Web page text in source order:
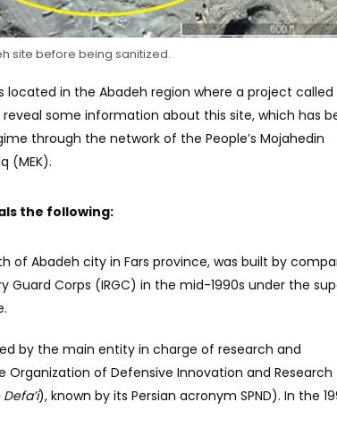
site before being sanitized.
in the Abadeh region where a project called
reveal some information about this site, which has
through the network of the People’s Mojahedin
(MEK).
the following:
of Abadeh city in Fars province, was built by
Guard Corps (IRGC) in the mid-1990s under the
by the main entity in charge of research and
of Defensive Innovation and Research
), known by its Persian acronym SPND). In the